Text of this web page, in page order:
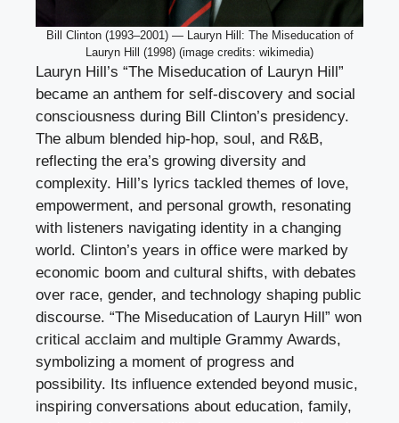
Bill Clinton (1993–2001) — Lauryn Hill: The Miseducation of
Lauryn Hill (1998) (image credits: wikimedia)
Lauryn Hill’s “The Miseducation of Lauryn Hill”
became an anthem for self-discovery and social
consciousness during Bill Clinton’s presidency.
The album blended hip-hop, soul, and R&B,
reflecting the era’s growing diversity and
complexity. Hill’s lyrics tackled themes of love,
empowerment, and personal growth, resonating
with listeners navigating identity in a changing
world. Clinton’s years in office were marked by
economic boom and cultural shifts, with debates
over race, gender, and technology shaping public
discourse. “The Miseducation of Lauryn Hill” won
critical acclaim and multiple Grammy Awards,
symbolizing a moment of progress and
possibility. Its influence extended beyond music,
inspiring conversations about education, family,